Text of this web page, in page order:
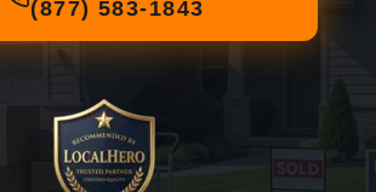
(877) 583-1843